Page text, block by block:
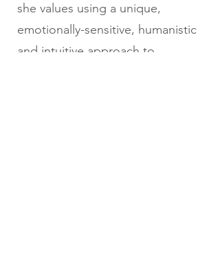
she values using a unique,
emotionally-sensitive, humanistic
and intuitive approach to